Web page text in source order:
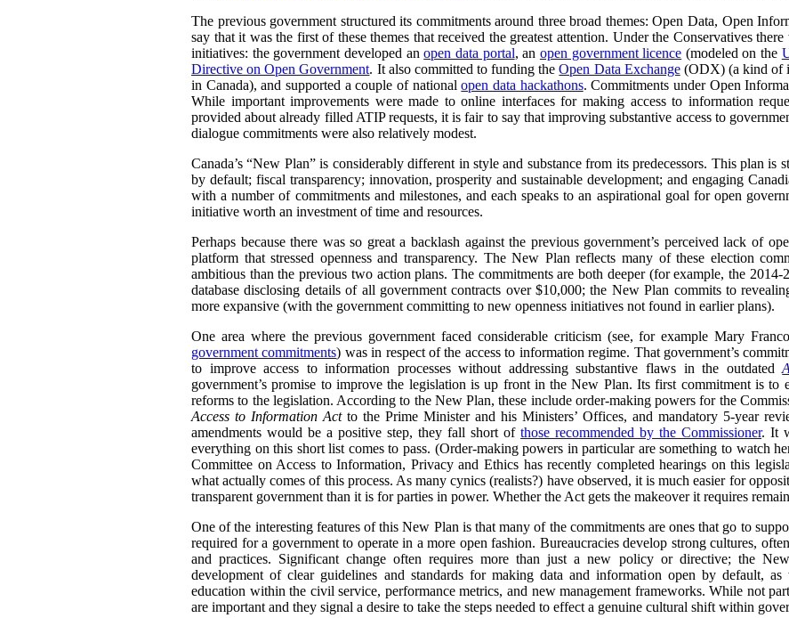
The previous government structured its commitments around three broad themes: Open Data, Open
say that it was the first of these themes that received the greatest attention. Under the Conservatives
initiatives: the government developed anopen data portal, an open government licence (modeled on the
Directive on Open Government. It also committed to funding theOpen Data Exchange(ODX) (a kind of
in Canada), and supported a couple of nationalopen data hackathons. Commitments under Open
While important improvements were made to online interfaces for making access to information
provided about already filled ATIP requests, it is fair to say that improving substantive access to
dialogue commitments were also relatively modest.
Canada’s “New Plan” is considerably different in style and substance from its predecessors. This plan is
by default; fiscal transparency; innovation, prosperity and sustainable development; and engaging
with a number of commitments and milestones, and each speaks to an aspirational goal for open
initiative worth an investment of time and resources.
Perhaps because there was so great a backlash against the previous government’s perceived lack of
platform that stressed openness and transparency. The New Plan reflects many of these election
ambitious than the previous two action plans. The commitments are both deeper (for example, the
database disclosing details of all government contracts over $10,000; the New Plan commits to
more expansive (with the government committing to new openness initiatives not found in earlier plans).
One area where the previous government faced considerable criticism (see, for example Mary
government commitments) was in respect of the access to information regime. That government’s
to improve access to information processes without addressing substantive flaws in the outdated
government’s promise to improve the legislation is up front in the New Plan. Its first commitment is to
reforms to the legislation. According to the New Plan, these include order-making powers for the
Access to Information Actto the Prime Minister and his Ministers’ Offices, and mandatory 5-year
amendments would be a positive step, they fall short of those recommended by the Commissioner. It
everything on this short list comes to pass. (Order-making powers in particular are something to watch
Committee on Access to Information, Privacy and Ethics has recently completed hearings on this
what actually comes of this process. As many cynics (realists?) have observed, it is much easier for
transparent government than it is for parties in power. Whether the Act gets the makeover it requires
One of the interesting features of this New Plan is that many of the commitments are ones that go to
required for a government to operate in a more open fashion. Bureaucracies develop strong cultures,
and practices. Significant change often requires more than just a new policy or directive; the
development of clear guidelines and standards for making data and information open by default,
education within the civil service, performance metrics, and new management frameworks. While not
are important and they signal a desire to take the steps needed to effect a genuine cultural shift within